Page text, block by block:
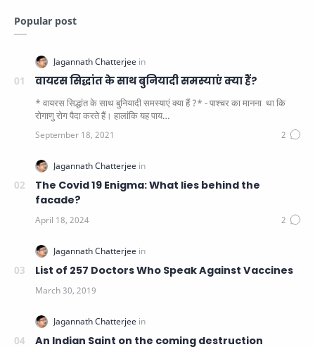
Popular post
वायरस सिद्धांत के साथ बुनियादी समस्याएं क्या हैं?
* वायरस सिद्धांत के साथ बुनियादी समस्याएं क्या हैं ?* - पाश्चर का मानना ​​ था कि
रोगाणु रोग पैदा करते हैं। हालांकि यह पाय…
The Covid 19 Enigma: What lies behind the
facade?
List of 257 Doctors Who Speak Against Vaccines
An Indian Saint on the coming destruction